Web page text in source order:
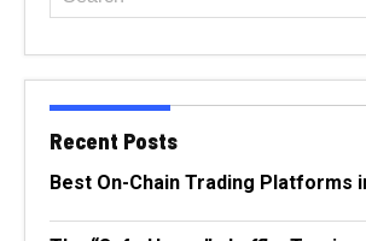
Recent Posts
Best On-Chain Trading Platforms